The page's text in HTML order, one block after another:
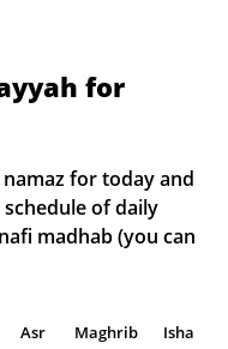
for
for today and
schedule of daily
madhab (you can
Asr Maghrib Isha
16:01 19:11 20:36
16:01 19:10 20:35
16:01 19:08 20:33